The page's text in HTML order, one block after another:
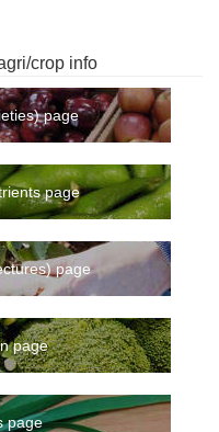
crop info
page
page
page
page
page